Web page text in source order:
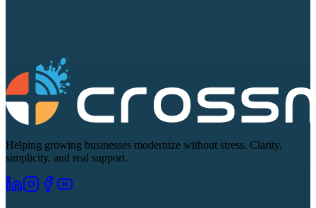
Helping growing businesses modernize without stress. Clarity,
simplicity, and real support.